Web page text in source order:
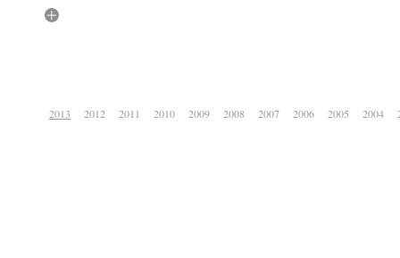
2013 2012 2011 2010 2009 2008 2007 2006 2005 2004